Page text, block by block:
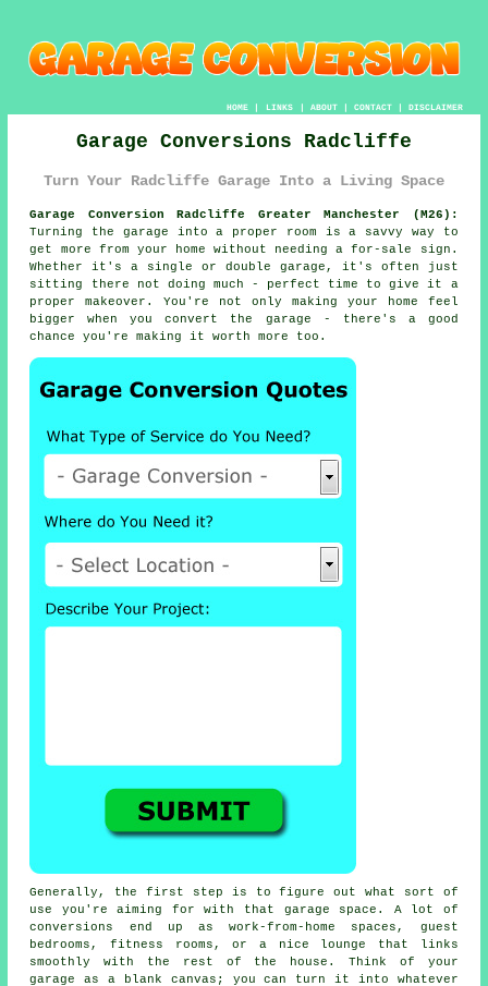
HOME| LINKS | ABOUT| CONTACT| DISCLAIMER
Garage Conversions Radcliffe
Turn Your Radcliffe Garage Into a Living Space
Garage Conversion Radcliffe Greater Manchester (M26):
Turning the garage into a proper room is a savvy way to
get more from your home without needing a for-sale sign.
Whether it's a single or double garage, it's often just
sitting there not doing much - perfect time to give it a
proper makeover. You're not only making your home feel
bigger when you convert the garage - there's a good
chance you're making it worth more too.
Generally, the first step is to figure out what sort of
use you're aiming for with that garage space. A lot of
conversions end up as work-from-home spaces, guest
bedrooms, fitness rooms, or a nice lounge that links
smoothly with the rest of the house. Think of your
garage as a blank canvas; you can turn it into whatever